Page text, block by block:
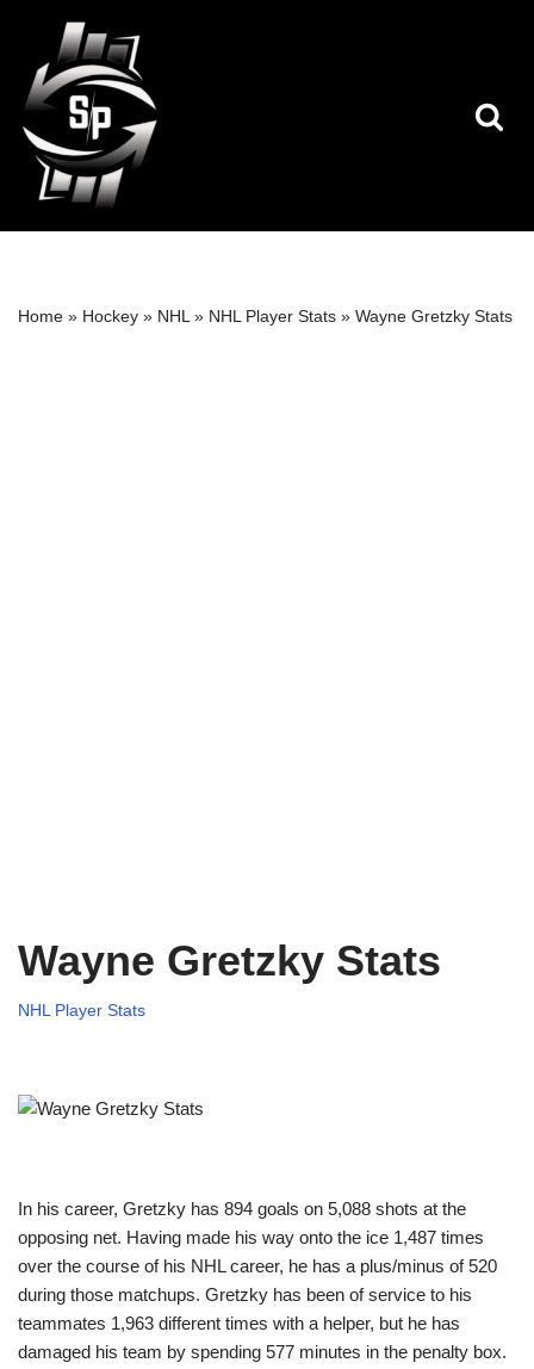
Skip
to
content
Home » Hockey » NHL » NHL Player Stats » Wayne Gretzky Stats
Wayne Gretzky Stats
NHL Player Stats
In his career, Gretzky has 894 goals on 5,088 shots at the
opposing net. Having made his way onto the ice 1,487 times
over the course of his NHL career, he has a plus/minus of 520
during those matchups. Gretzky has been of service to his
teammates 1,963 different times with a helper, but he has
damaged his team by spending 577 minutes in the penalty box.